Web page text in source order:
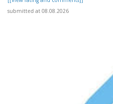
submitted at 08.08.2026